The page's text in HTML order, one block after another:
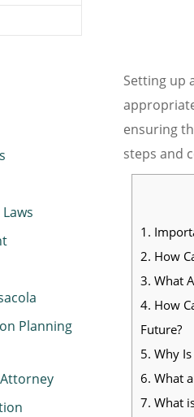
Setting up
ensuring
steps and
1.
2. How
3. What
4. How
Future?
5. Why
6. What
7. What
Planning